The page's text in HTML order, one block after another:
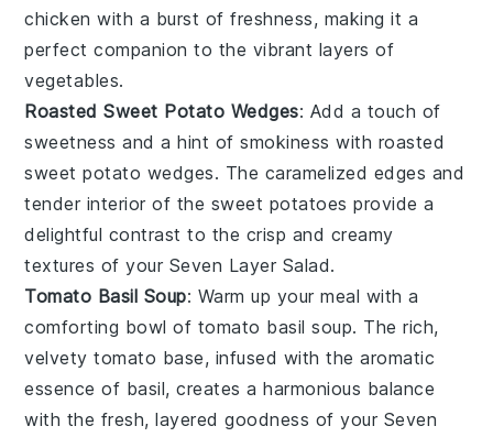
chicken with a burst of freshness, making it a
perfect companion to the vibrant layers of
vegetables.
Roasted Sweet Potato Wedges: Add a touch of
sweetness and a hint of smokiness with roasted
sweet potato wedges. The caramelized edges and
tender interior of the sweet potatoes provide a
delightful contrast to the crisp and creamy
textures of your Seven Layer Salad.
Tomato Basil Soup: Warm up your meal with a
comforting bowl of tomato basil soup. The rich,
velvetytomato base, infused with the aromatic
essence of basil, creates a harmonious balance
with the fresh, layered goodness of your Seven